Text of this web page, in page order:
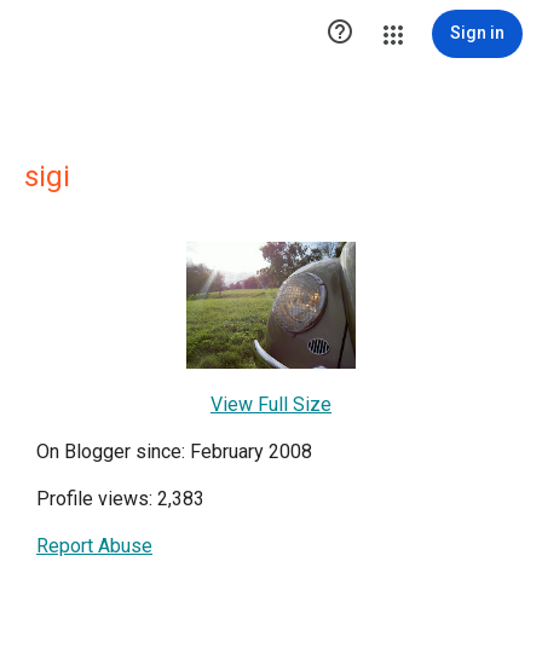
 Sign in
sigi
View Full Size
On Blogger since: February 2008
Profile views: 2,383
Report Abuse